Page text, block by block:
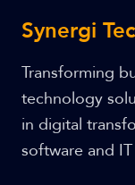
Synergi
Transforming
technology
in digital
software and